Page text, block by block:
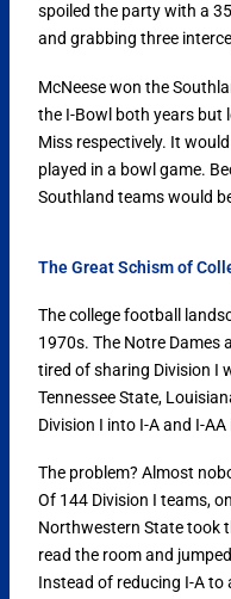
spoiled the party with a
and grabbing three
McNeese won the
the I-Bowl both years but
Miss respectively. It
played in a bowl game.
Southland teams would
The Great Schism of
The college football
1970s. The Notre Dames
tired of sharing Division I
Tennessee State,
Division I into I-A and I-AA
The problem? Almost
Of 144 Division I teams,
Northwestern State took
read the room and
Instead of reducing I-A to